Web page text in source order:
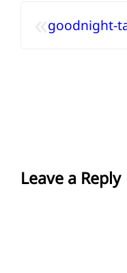
goodnight-
Leave a Reply